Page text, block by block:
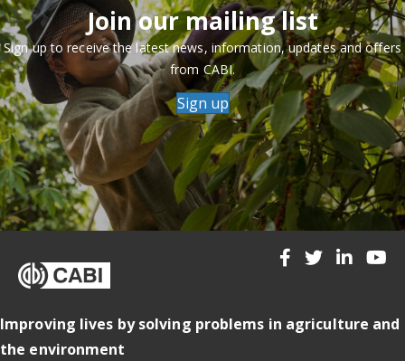
Join our mailing list
Sign up to receive the latest news, information, updates and offers
from CABI.
Sign up
Improving lives by solving problems in agriculture and
the environment